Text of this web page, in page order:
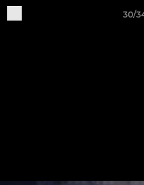
30/